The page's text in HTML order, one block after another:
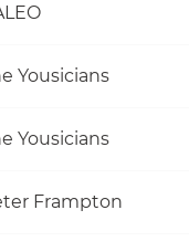
Yousicians
Yousicians
Frampton